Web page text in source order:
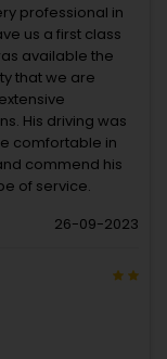
professional in
us a first class
available the
that we are
His driving was
comfortable in
commend his
of service.
26-09-2023